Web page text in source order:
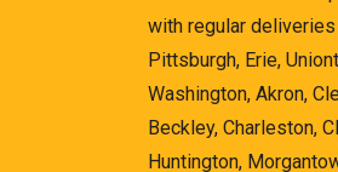
with regular
Pittsburgh, Erie,
Washington, Akron,
Beckley, Charleston,
Huntington,